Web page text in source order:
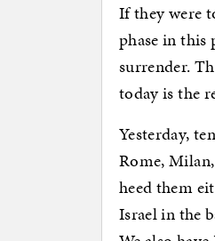
If they were
phase in this
surrender.
today is the
Yesterday,
Rome,
heed them
Israel in the